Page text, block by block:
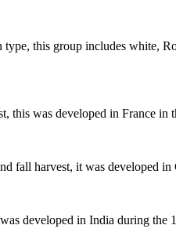
type, this group includes white,
this was developed in France
fall harvest, it was developed
developed in India during the